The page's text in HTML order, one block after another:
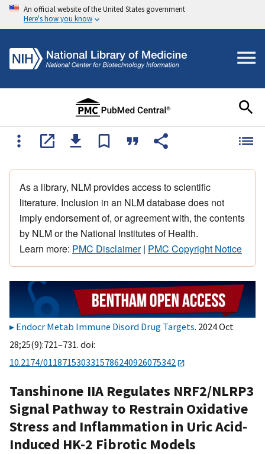
An official website of the United States government
Here's how you know
As a library, NLM provides access to scientific
literature. Inclusion in an NLM database does not
imply endorsement of, or agreement with, the contents
by NLM or the National Institutes of Health.
Learn more: PMC Disclaimer| PMC Copyright Notice
Endocr Metab Immune Disord Drug Targets. 2024 Oct
28;25(9):721–731. doi:
10.2174/0118715303315786240926075342
Tanshinone IIA Regulates NRF2/NLRP3
Signal Pathway to Restrain Oxidative
Stress and Inflammation in Uric Acid-
Induced HK-2 Fibrotic Models